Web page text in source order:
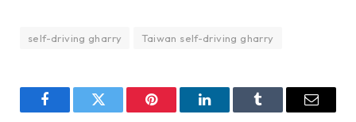
self-driving gharry Taiwan self-driving gharry
FacebookTwitter Pinterest LinkedInTumblr Email